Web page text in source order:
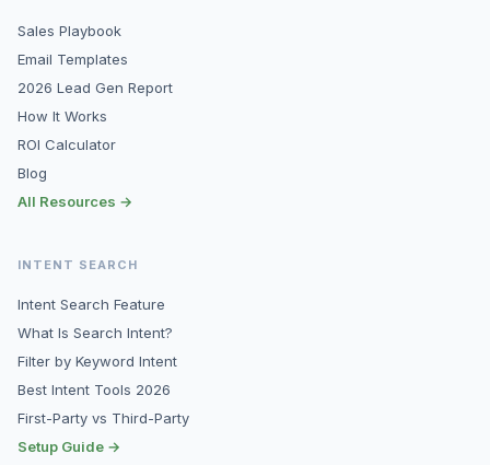
Sales Playbook
Email Templates
2026 Lead Gen Report
How It Works
ROI Calculator
Blog
All Resources →
INTENT SEARCH
Intent Search Feature
What Is Search Intent?
Filter by Keyword Intent
Best Intent Tools 2026
First-Party vs Third-Party
Setup Guide →